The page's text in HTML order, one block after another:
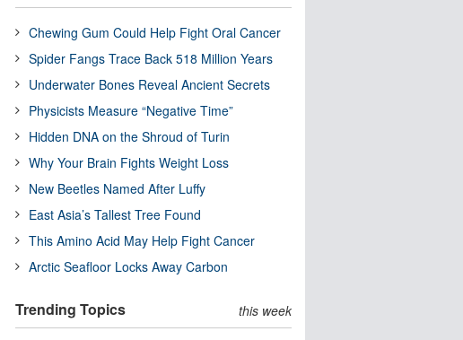
Chewing Gum Could Help Fight Oral Cancer
Spider Fangs Trace Back 518 Million Years
Underwater Bones Reveal Ancient Secrets
Physicists Measure “Negative Time”
Hidden DNA on the Shroud of Turin
Why Your Brain Fights Weight Loss
New Beetles Named After Luffy
East Asia’s Tallest Tree Found
This Amino Acid May Help Fight Cancer
Arctic Seafloor Locks Away Carbon
Trending Topics this week